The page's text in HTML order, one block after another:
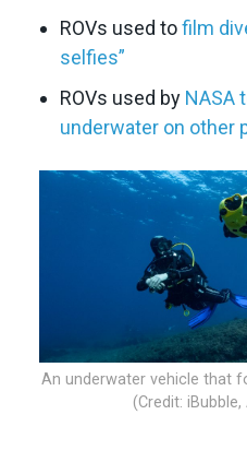
ROVs used tofilm
selfies”
ROVs used by NASA
underwater on other
An underwater vehicle that
(Credit: